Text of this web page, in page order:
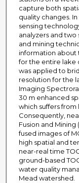
capture both
quality changes.
sensing
analyzers and
and mining
information about
for the entire lake
was applied to
resolution for the
Imaging
30 m enhanced
which suffers from
Consequently,
Fusion and
fused images of
high spatial and
near-real time
ground-based
water quality
Mead watershed.